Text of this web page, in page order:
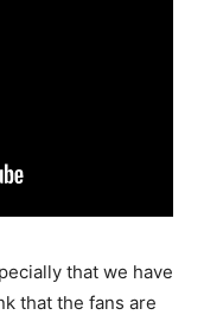
that we have
that the fans are